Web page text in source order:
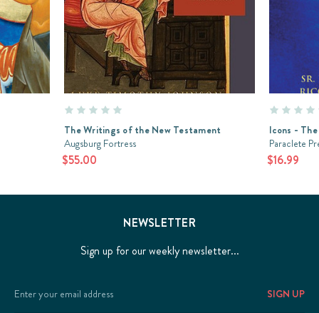
The Writings of the New Testament
Augsburg Fortress
$55.00
Icons -
Paraclete
$16.99
NEWSLETTER
Sign up for our weekly newsletter...
Email
Address